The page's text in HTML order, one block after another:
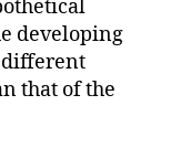
developing
different
that of the